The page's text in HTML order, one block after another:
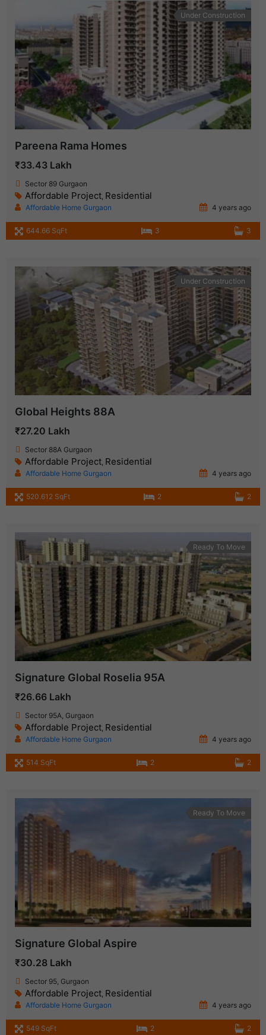
Under Construction
Pareena Rama Homes
₹33.43 Lakh
Sector 89 Gurgaon
Affordable Project Residential
Affordable Home Gurgaon 4 years ago
644.66 SqFt 3 3
Under Construction
Global Heights 88A
₹27.20 Lakh
Sector 88A Gurgaon
Affordable Project Residential
Affordable Home Gurgaon 4 years ago
520.612 SqFt 2 2
Ready To Move
Signature Global Roselia 95A
₹26.66 Lakh
Sector 95A, Gurgaon
Affordable Project Residential
Affordable Home Gurgaon 4 years ago
514 SqFt 2 2
Ready To Move
Signature Global Aspire
₹30.28 Lakh
Sector 95, Gurgaon
Affordable Project Residential
Affordable Home Gurgaon 4 years ago
549 SqFt 2 2